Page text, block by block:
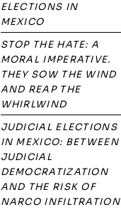
ELECTIONS IN
MEXICO
STOP THE HATE: A
MORAL IMPERATIVE.
THEY SOW THE WIND
AND REAP THE
WHIRLWIND
JUDICIAL ELECTIONS
IN MEXICO: BETWEEN
JUDICIAL
DEMOCRATIZATION
AND THE RISK OF
NARCO INFILTRATION